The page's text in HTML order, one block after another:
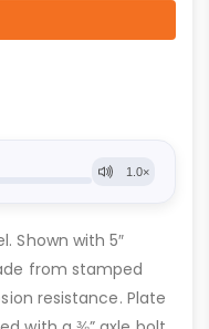
Shown with 5″
from stamped
resistance. Plate